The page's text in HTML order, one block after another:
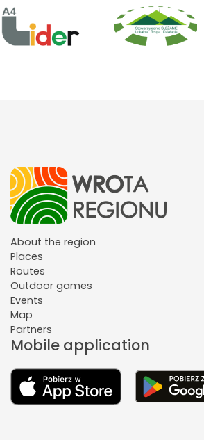
About the region
Places
Routes
Outdoor games
Events
Map
Partners
Mobile application